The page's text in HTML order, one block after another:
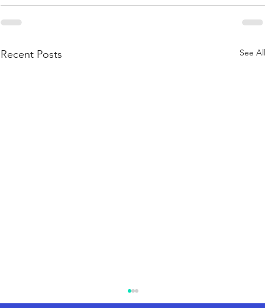
Recent Posts See